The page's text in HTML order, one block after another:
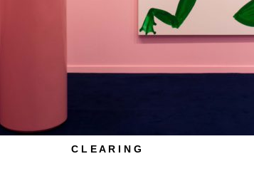
C L E A R I N G